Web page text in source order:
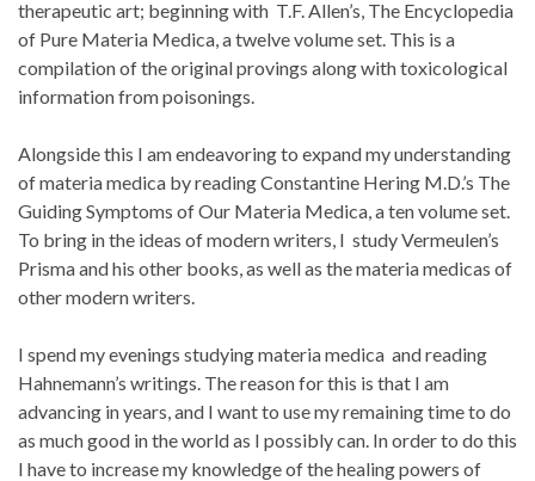
therapeutic art; beginning with T.F. Allen’s, The Encyclopedia
of Pure Materia Medica, a twelve volume set. This is a
compilation of the original provings along with toxicological
information from poisonings.
Alongside this I am endeavoring to expand my understanding
of materia medica by reading Constantine Hering M.D.’s The
Guiding Symptoms of Our Materia Medica, a ten volume set.
To bring in the ideas of modern writers, I study Vermeulen’s
Prisma and his other books, as well as the materia medicas of
other modern writers.
I spend my evenings studying materia medica and reading
Hahnemann’s writings. The reason for this is that I am
advancing in years, and I want to use my remaining time to do
as much good in the world as I possibly can. In order to do this
I have to increase my knowledge of the healing powers of